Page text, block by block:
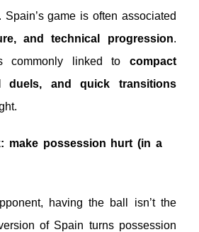
game is often associated
and technical progression.
commonly linked to compact
duels, and quick transitions
make possession hurt (in a
having the ball isn’t the
of Spain turns possession